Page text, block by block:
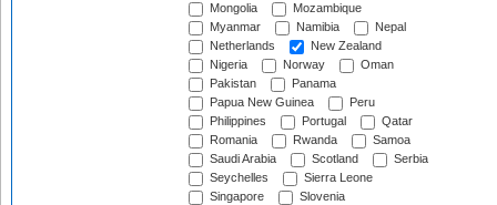
Mongolia
Mozambique
Myanmar
Namibia
Nepal
Netherlands
New Zealand
Nigeria
Norway
Oman
Pakistan
Panama
Papua New Guinea
Peru
Philippines
Portugal
Qatar
Romania
Rwanda
Samoa
Saudi Arabia
Scotland
Serbia
Seychelles
Sierra Leone
Singapore
Slovenia